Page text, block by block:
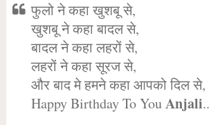
फुलो ने कहा खुशबू से,
खुशबू ने कहा बादल से,
बादल ने कहा लहरों से,
लहरों ने कहा सूरज से,
और बाद मे हमने कहा आपको दिल से,
Happy Birthday To YouAnjali..